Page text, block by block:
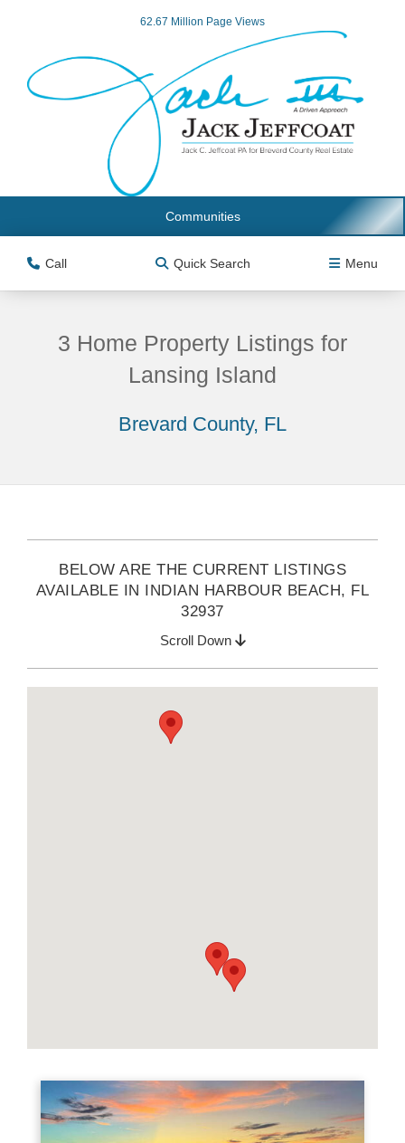
62.67 Million Page Views
Communities
Call Quick Search Menu
3 Home Property Listings for
Lansing Island
Brevard County, FL
BELOW ARE THE CURRENT LISTINGS
AVAILABLE IN INDIAN HARBOUR BEACH, FL
32937
Scroll Down